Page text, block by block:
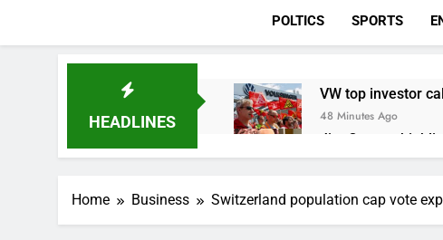
POLTICS SPORTS
HEADLINES
VW top investor
48 Minutes Ago
Jim Cramer
2 Hours Ago
3 Hours Ago
Oil rises amid
Home Business Switzerland population cap vote